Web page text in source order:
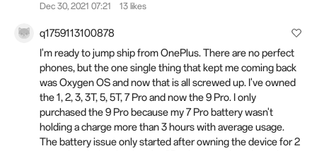
Dec 30, 2021 07:21 13 likes
q1759113100878
I'm ready to jump ship from OnePlus. There are no perfect
phones, but the one single thing that kept me coming back
was Oxygen OS and now that is all screwed up. I've owned
the 1, 2, 3, 3T, 5, 5T, 7 Pro and now the 9 Pro. I only
purchased the 9 Pro because my 7 Pro battery wasn't
holding a charge more than 3 hours with average usage.
The battery issue only started after owning the device for 2